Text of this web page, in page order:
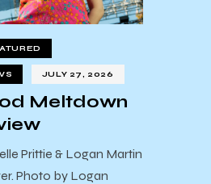
JULY 27, 2026
Meltdown
Prittie & Logan Martin
Photo by Logan